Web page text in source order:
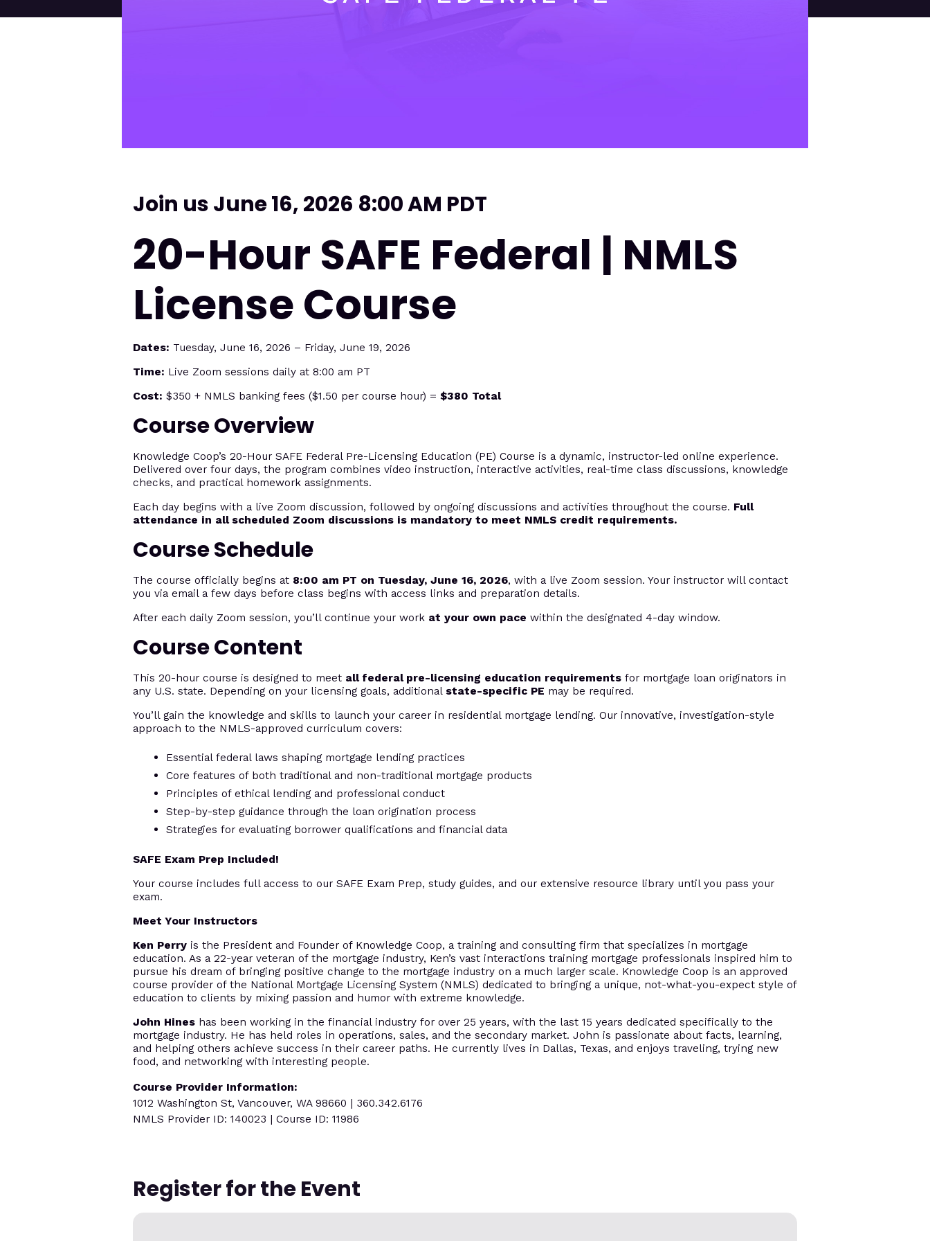
Join us June 16, 2026 8:00 AM PDT
20-Hour SAFE Federal | NMLS
License Course
Dates: Tuesday, June 16, 2026 – Friday, June 19, 2026
Time: Live Zoom sessions daily at 8:00 am PT
Cost: $350 + NMLS banking fees ($1.50 per course hour) = $380 Total
Course Overview
Knowledge Coop’s 20-Hour SAFE Federal Pre-Licensing Education (PE) Course is a dynamic, instructor-led online experience.
Delivered over four days, the program combines video instruction, interactive activities, real-time class discussions, knowledge
checks, and practical homework assignments.
Each day begins with a live Zoom discussion, followed by ongoing discussions and activities throughout the course. Full
attendance in all scheduled Zoom discussions is mandatory to meet NMLS credit requirements.
Course Schedule
The course officially begins at 8:00 am PT on Tuesday, June 16, 2026, with a live Zoom session. Your instructor will contact
you via email a few days before class begins with access links and preparation details.
After each daily Zoom session, you’ll continue your work at your own pace within the designated 4-day window.
Course Content
This 20-hour course is designed to meet all federal pre-licensing education requirements for mortgage loan originators in
any U.S. state. Depending on your licensing goals, additional state-specific PE may be required.
You’ll gain the knowledge and skills to launch your career in residential mortgage lending. Our innovative, investigation-style
approach to the NMLS-approved curriculum covers:
Essential federal laws shaping mortgage lending practices
Core features of both traditional and non-traditional mortgage products
Principles of ethical lending and professional conduct
Step-by-step guidance through the loan origination process
Strategies for evaluating borrower qualifications and financial data
SAFE Exam Prep Included!
Your course includes full access to our SAFE Exam Prep, study guides, and our extensive resource library until you pass your
exam.
Meet Your Instructors
Ken Perry is the President and Founder of Knowledge Coop, a training and consulting firm that specializes in mortgage
education. As a 22-year veteran of the mortgage industry, Ken’s vast interactions training mortgage professionals inspired him to
pursue his dream of bringing positive change to the mortgage industry on a much larger scale. Knowledge Coop is an approved
course provider of the National Mortgage Licensing System (NMLS) dedicated to bringing a unique, not-what-you-expect style of
education to clients by mixing passion and humor with extreme knowledge.
John Hines has been working in the financial industry for over 25 years, with the last 15 years dedicated specifically to the
mortgage industry. He has held roles in operations, sales, and the secondary market. John is passionate about facts, learning,
and helping others achieve success in their career paths. He currently lives in Dallas, Texas, and enjoys traveling, trying new
food, and networking with interesting people.
Course Provider Information:
1012 Washington St, Vancouver, WA 98660 | 360.342.6176
NMLS Provider ID: 140023 | Course ID: 11986
Register for the Event